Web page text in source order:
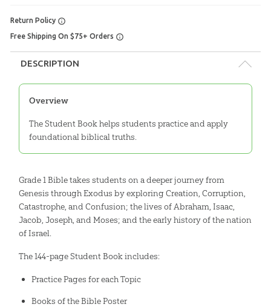
Return Policy
Free Shipping On $75+ Orders
DESCRIPTION
Overview
The Student Book helps students practice and apply
foundational biblical truths.
Grade 1 Bible takes students on a deeper journey from
Genesis through Exodus by exploring Creation, Corruption,
Catastrophe, and Confusion; the lives of Abraham, Isaac,
Jacob, Joseph, and Moses; and the early history of the nation
of Israel.
The 144-page Student Book includes:
Practice Pages for each Topic
Books of the Bible Poster